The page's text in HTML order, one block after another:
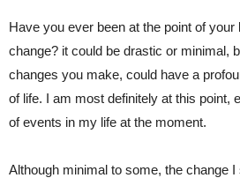
Have you ever been at the point of
change? it could be drastic or minimal,
changes you make, could have a
of life. I am most definitely at this point,
of events in my life at the moment.
Although minimal to some, the change